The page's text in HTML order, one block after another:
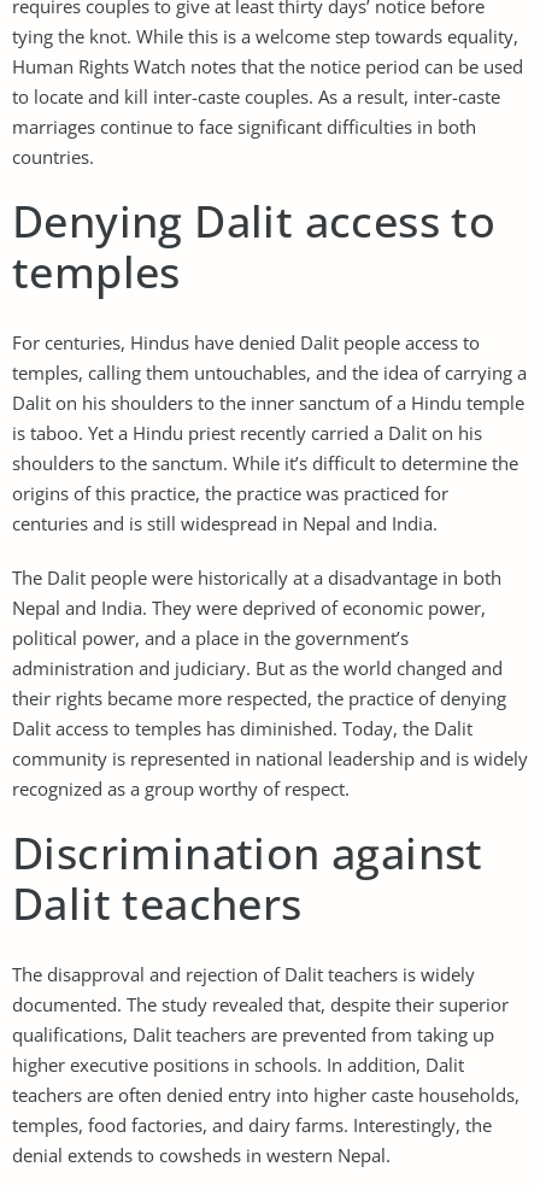
requires couples to give at least thirty days’ notice before
tying the knot. While this is a welcome step towards equality,
Human Rights Watch notes that the notice period can be used
to locate and kill inter-caste couples. As a result, inter-caste
marriages continue to face significant difficulties in both
countries.
Denying Dalit access to
temples
For centuries, Hindus have denied Dalit people access to
temples, calling them untouchables, and the idea of carrying a
Dalit on his shoulders to the inner sanctum of a Hindu temple
is taboo. Yet a Hindu priest recently carried a Dalit on his
shoulders to the sanctum. While it’s difficult to determine the
origins of this practice, the practice was practiced for
centuries and is still widespread in Nepal and India.
The Dalit people were historically at a disadvantage in both
Nepal and India. They were deprived of economic power,
political power, and a place in the government’s
administration and judiciary. But as the world changed and
their rights became more respected, the practice of denying
Dalit access to temples has diminished. Today, the Dalit
community is represented in national leadership and is widely
recognized as a group worthy of respect.
Discrimination against
Dalit teachers
The disapproval and rejection of Dalit teachers is widely
documented. The study revealed that, despite their superior
qualifications, Dalit teachers are prevented from taking up
higher executive positions in schools. In addition, Dalit
teachers are often denied entry into higher caste households,
temples, food factories, and dairy farms. Interestingly, the
denial extends to cowsheds in western Nepal.